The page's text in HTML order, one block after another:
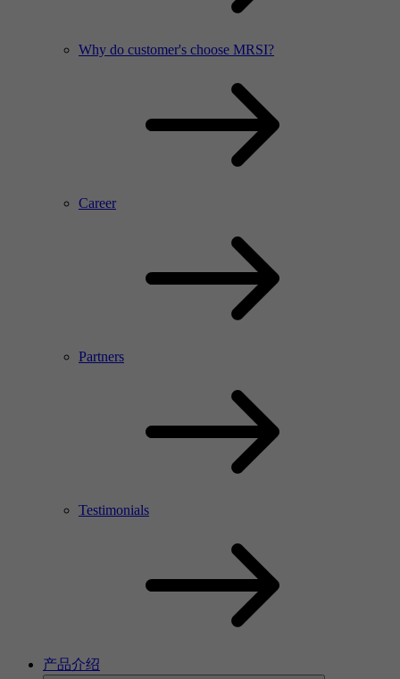
Why do customer's choose MRSI?
Career
Partners
Testimonials
产品介绍